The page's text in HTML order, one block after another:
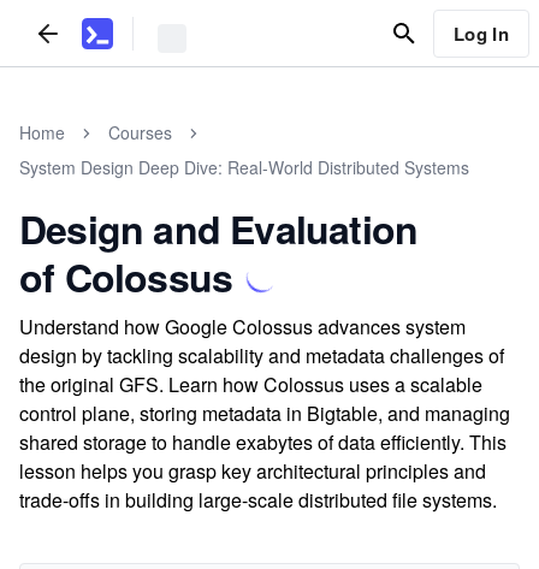
Log In
Home
Courses
System Design Deep Dive: Real-World Distributed Systems
Design and Evaluation
of Colossus
Understand how Google Colossus advances system
design by tackling scalability and metadata challenges of
the original GFS. Learn how Colossus uses a scalable
control plane, storing metadata in Bigtable, and managing
shared storage to handle exabytes of data efficiently. This
lesson helps you grasp key architectural principles and
trade-offs in building large-scale distributed file systems.